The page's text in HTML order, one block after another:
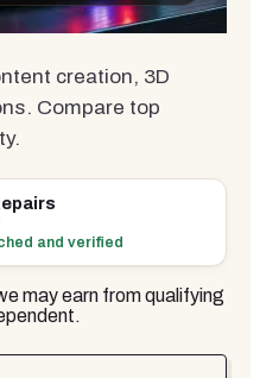
creation, 3D
Compare top
and verified
may earn from qualifying